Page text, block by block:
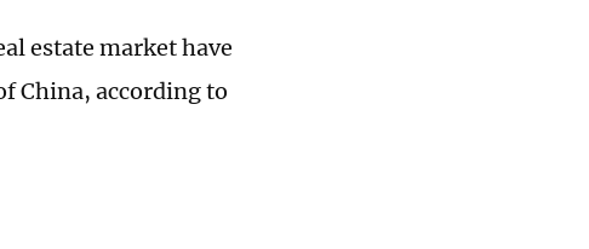
estate market have
China, according to